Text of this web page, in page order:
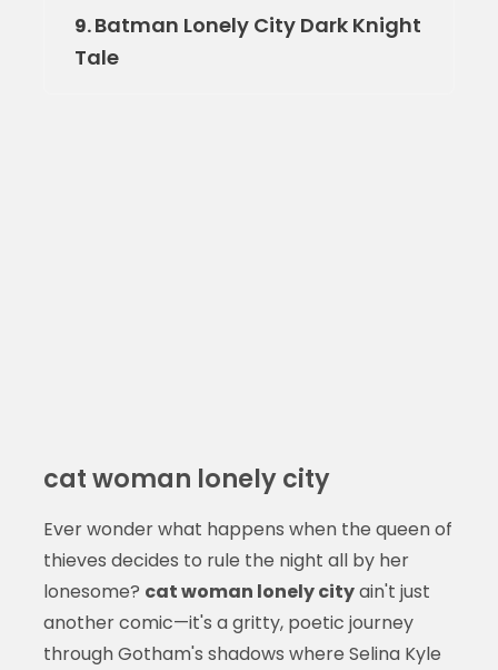
9.Batman Lonely City Dark Knight
Tale
cat woman lonely city
Ever wonder what happens when the queen of
thieves decides to rule the night all by her
lonesome? cat woman lonely cityain't just
another comic—it's a gritty, poetic journey
through Gotham's shadows where Selina Kyle